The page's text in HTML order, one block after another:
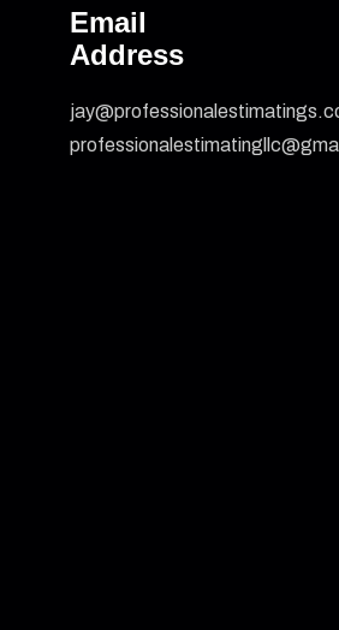
Email
Address